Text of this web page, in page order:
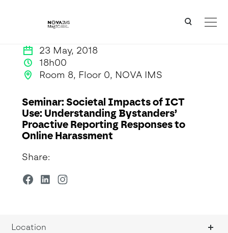
Seminar: Societal Impacts of ICT Use: Understanding Bystanders’ Proactive Reporting
23 May, 2018
18h00
Room 8, Floor 0, NOVA IMS
Seminar: Societal Impacts of ICT
Use: Understanding Bystanders’
Proactive Reporting Responses to
Online Harassment
Share:
Location